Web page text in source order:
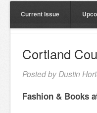
Current Issue
Cortland
Posted by Dustin
Fashion & Books